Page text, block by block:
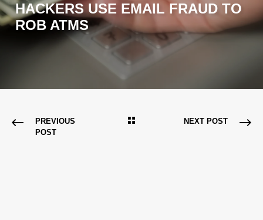
HACKERS USE EMAIL FRAUD TO
ROB ATMS
PREVIOUS
POST
NEXT POST